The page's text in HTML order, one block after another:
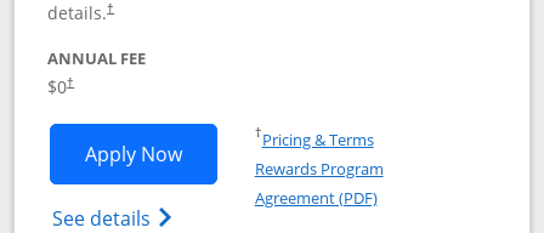
details.†
ANNUAL FEE
$0†
Apply NowOpens Chase Freedom Flex
See details Opens Chase Freedom Flex (registered
†Pricing & TermsOpens in a new window
Rewards Program
Agreement (PDF)Opens in a new